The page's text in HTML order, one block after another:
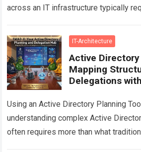
across an IT infrastructure typically
on how… Read more
IT-Architecture
Active
Mapping
Delegations
Using an Active Directory Planning
understanding complex Active
often requires more than what